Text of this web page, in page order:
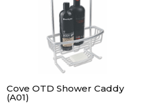
Cove OTD Shower Caddy
(A01)